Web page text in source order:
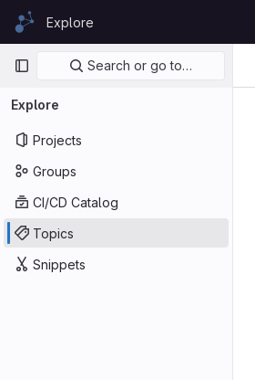
Skip to content
GitLabExplore
Primary navigation
Search or go to…
Explore
Projects
Groups
CI/CD Catalog
Topics
Snippets